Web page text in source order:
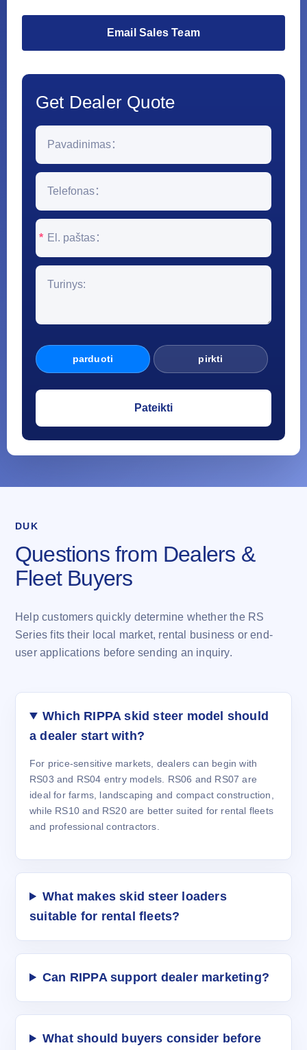
Email Sales Team
Get Dealer Quote
*
parduoti pirkti
DUK
Questions from Dealers &
Fleet Buyers
Help customers quickly determine whether the RS
Series fits their local market, rental business or end-
user applications before sending an inquiry.
Which RIPPA skid steer model should
a dealer start with?
For price-sensitive markets, dealers can begin with
RS03 and RS04 entry models. RS06 and RS07 are
ideal for farms, landscaping and compact construction,
while RS10 and RS20 are better suited for rental fleets
and professional contractors.
What makes skid steer loaders
suitable for rental fleets?
Can RIPPA support dealer marketing?
What should buyers consider before